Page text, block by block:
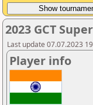
2023 GCT
Last update 07.07.2023
Player info